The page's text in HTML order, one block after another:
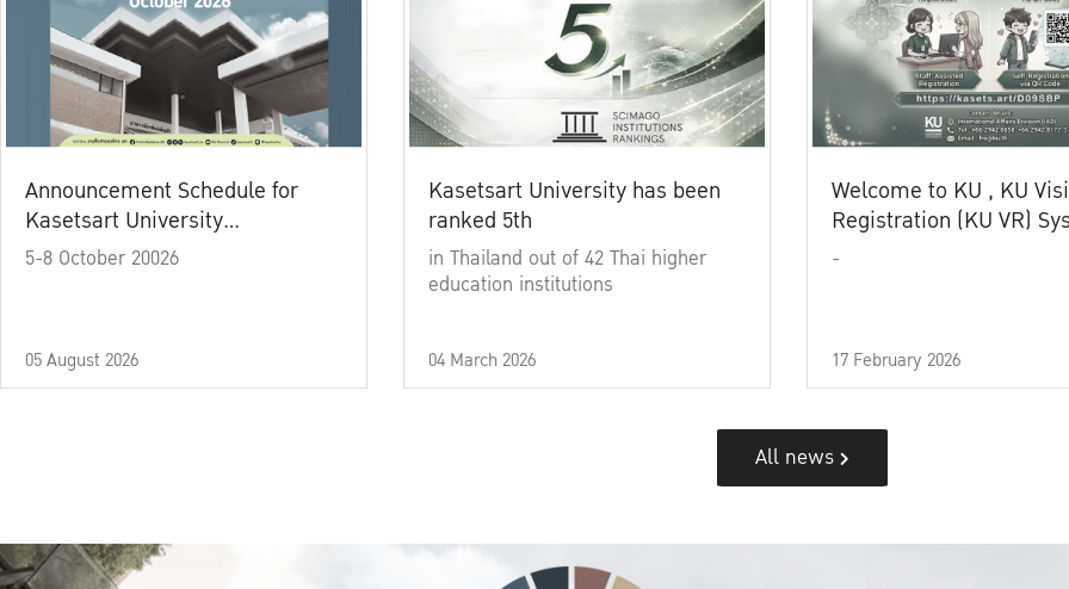
Announcement Schedule for
Kasetsart University
Commencement Ceremony
5-8 October 20026
05 August 2026
Kasetsart University has been
ranked 5th
in Thailand out of 42 Thai higher
education institutions
04 March 2026
Welcome to KU , KU
Registration (KU VR)
-
17 February 2026
All news